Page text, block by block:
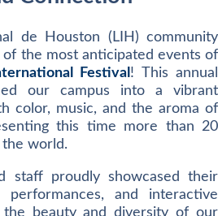
de Houston (LIH) community
the most anticipated events of
Festival ! This annual
our campus into a vibrant
color, music, and the aroma of
this time more than 20
world.
staff proudly showcased their
and interactive
beauty and diversity of our